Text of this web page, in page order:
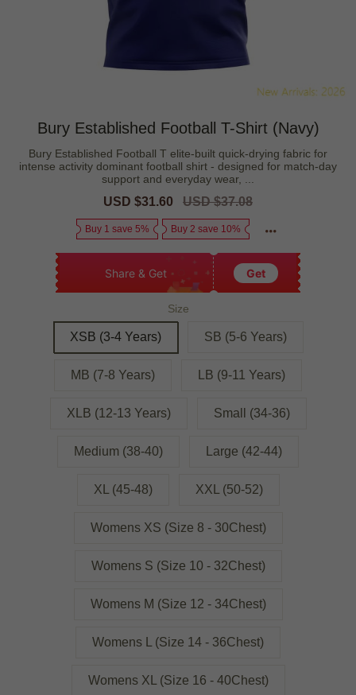
Bury Established Football T-Shirt (Navy)
Bury Established Football T elite-built quick-drying fabric for
intense activity dominant football shirt - designed for match-day
support and everyday wear, ...
Sale
USD $31.60
Regular
USD $37.08
Buy 1 save 5% Buy 2 save 10%
Share & Get Get
Size
XSB (3-4 Years) SB (5-6 Years)
MB (7-8 Years) LB (9-11 Years)
XLB (12-13 Years) Small (34-36)
Medium (38-40) Large (42-44)
XL (45-48) XXL (50-52)
Womens XS (Size 8 - 30Chest)
Womens S (Size 10 - 32Chest)
Womens M (Size 12 - 34Chest)
Womens L (Size 14 - 36Chest)
Womens XL (Size 16 - 40Chest)